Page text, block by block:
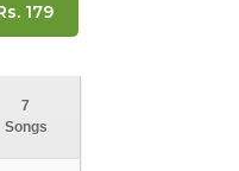
179
7
Songs